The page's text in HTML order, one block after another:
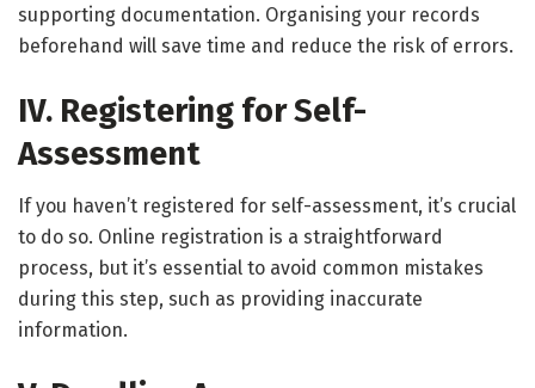
supporting documentation. Organising your records
beforehand will save time and reduce the risk of errors.
IV. Registering for Self-
Assessment
If you haven’t registered for self-assessment, it’s crucial
to do so. Online registration is a straightforward
process, but it’s essential to avoid common mistakes
during this step, such as providing inaccurate
information.